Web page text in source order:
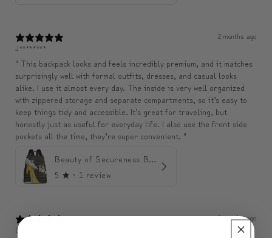
2 months ago
J********
" This backpack looks and feels incredibly premium, and it matches
surprisingly well with formal outfits, dresses, and casual looks
alike. I use it almost every day. The inside is very well organized
with zippered storage and separate compartments, so it’s easy to
keep things tidy and accessible. It’s great for traveling, but
honestly just as useful for everyday life. I also use the front side
pockets all the time, they’re super convenient. "
Beauty of Secureness Backpack
5 ★ · 1 review
3 months ago
Belle